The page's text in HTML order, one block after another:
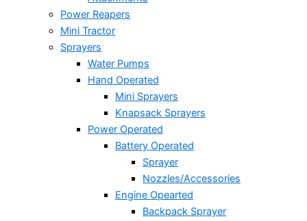
Power Reapers
Mini Tractor
Sprayers
Water Pumps
Hand Operated
Mini Sprayers
Knapsack Sprayers
Power Operated
Battery Operated
Sprayer
Nozzles/Accessories
Engine Opearted
Backpack Sprayer